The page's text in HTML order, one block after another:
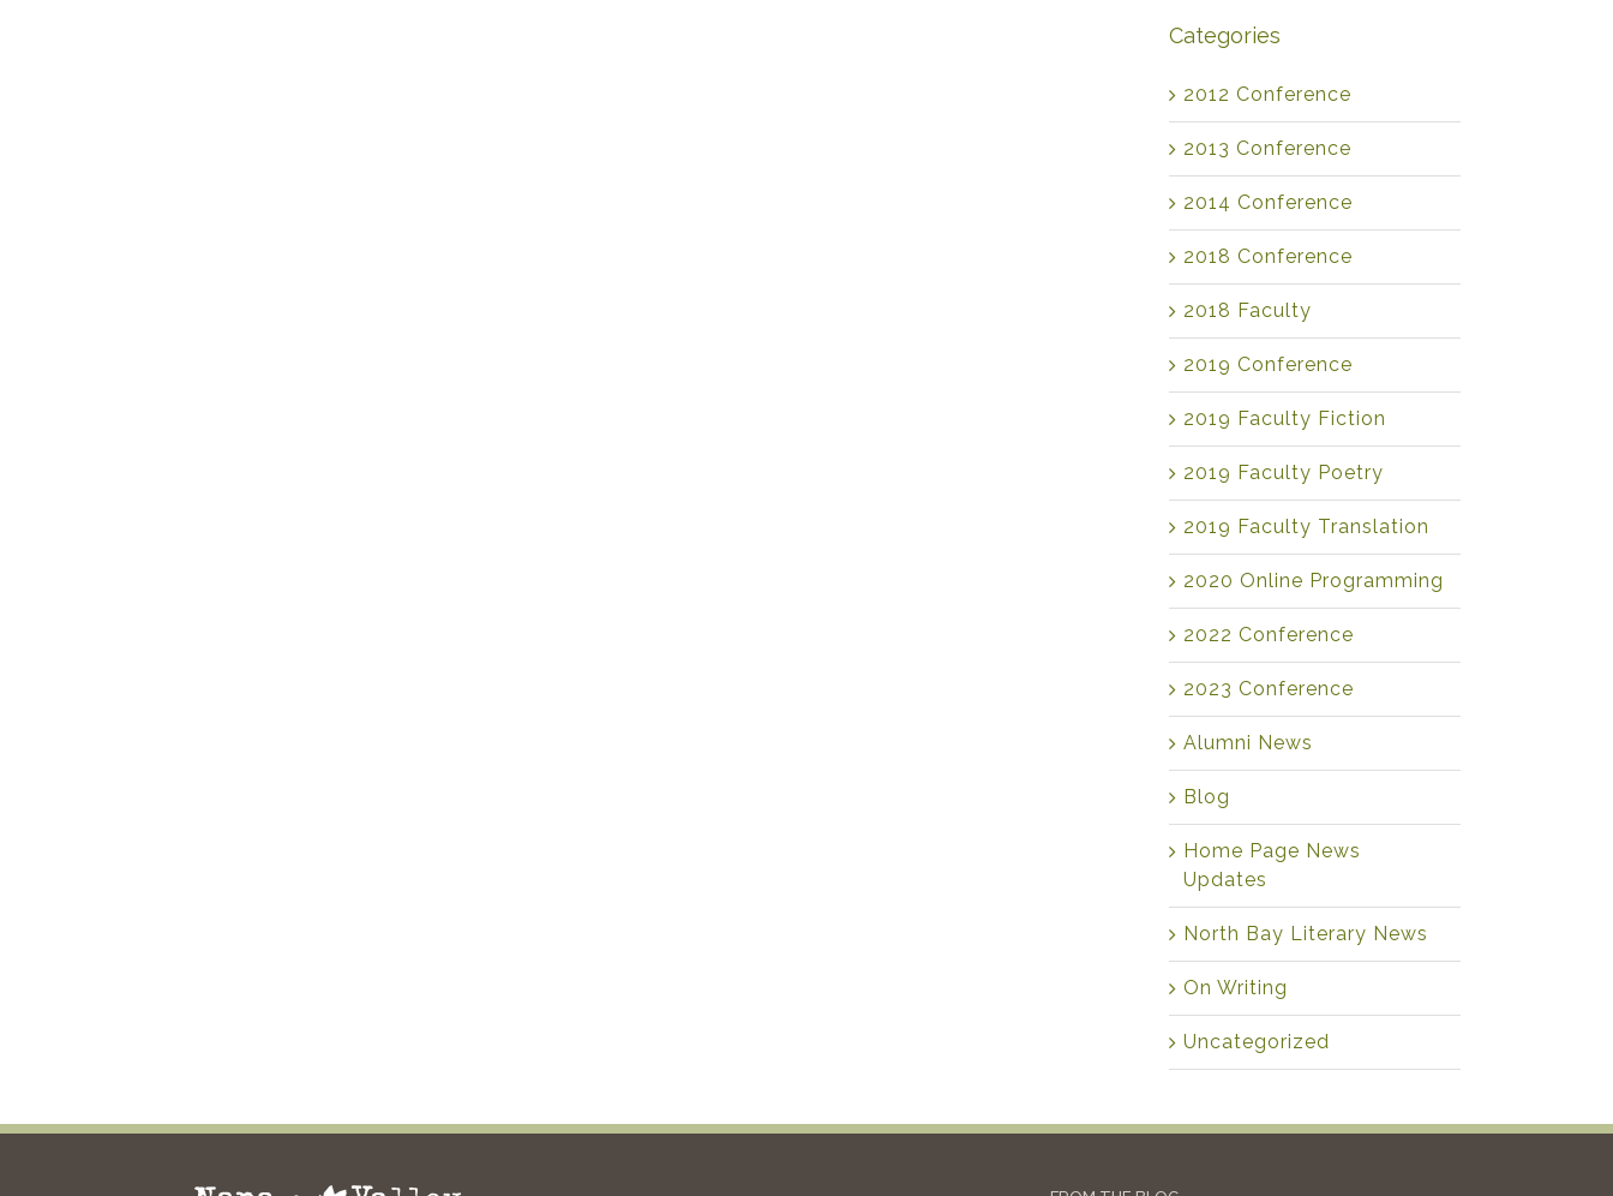
Categories
2012 Conference
2013 Conference
2014 Conference
2018 Conference
2018 Faculty
2019 Conference
2019 Faculty Fiction
2019 Faculty Poetry
2019 Faculty Translation
2020 Online Programming
2022 Conference
2023 Conference
Alumni News
Blog
Home Page News
Updates
North Bay Literary News
On Writing
Uncategorized